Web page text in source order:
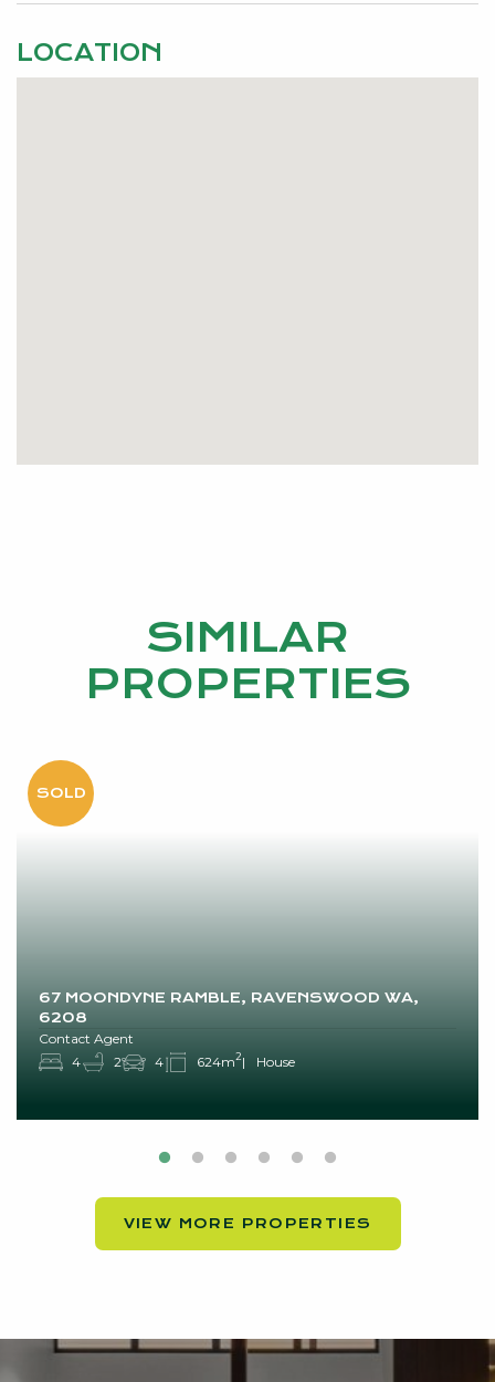
atmosphere.
LOCATION
SIMILAR
PROPERTIES
67 MOONDYNE RAMBLE, RAVENSWOOD WA,
6208
Contact Agent
4
2 4 624m2 House
VIEW MORE PROPERTIES